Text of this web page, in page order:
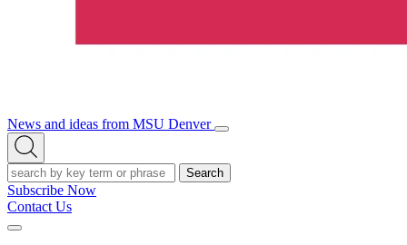
News and ideas from MSU Denver
Open/Close
Open
Search
Search
Subscribe Now
Contact Us
Expand